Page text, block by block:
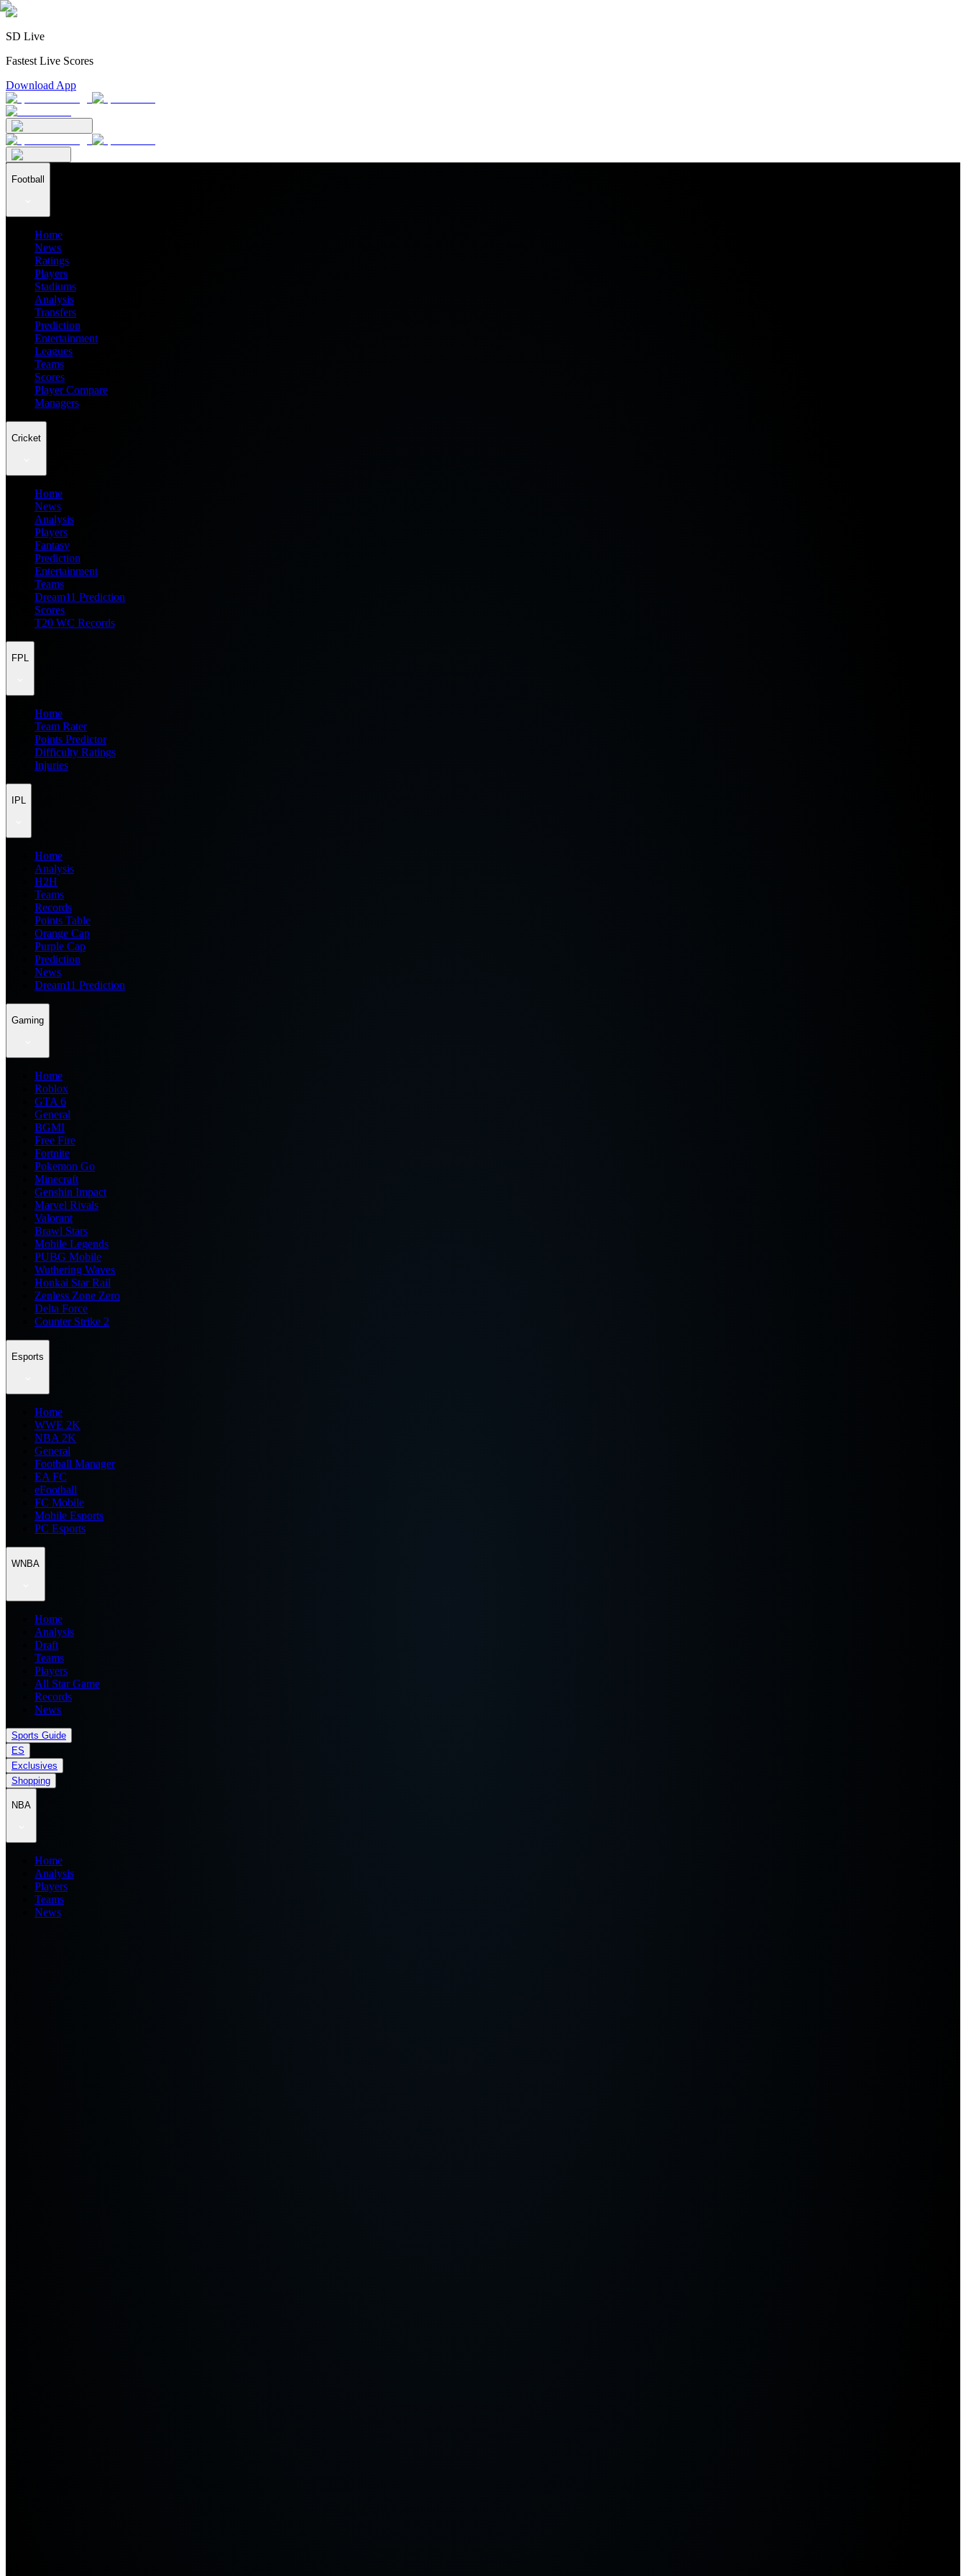
SD Live
Fastest Live Scores
Download App
Football
Home
News
Ratings
Players
Stadiums
Analysis
Transfers
Prediction
Entertainment
Leagues
Teams
Scores
Player Compare
Managers
Cricket
Home
News
Analysis
Players
Fantasy
Prediction
Entertainment
Teams
Dream11 Prediction
Scores
T20 WC Records
FPL
Home
Team Rater
Points Predictor
Difficulty Ratings
Injuries
IPL
Home
Analysis
H2H
Teams
Records
Points Table
Orange Cap
Purple Cap
Prediction
News
Dream11 Prediction
Gaming
Home
Roblox
GTA 6
General
BGMI
Free Fire
Fortnite
Pokemon Go
Minecraft
Genshin Impact
Marvel Rivals
Valorant
Brawl Stars
Mobile Legends
PUBG Mobile
Wuthering Waves
Honkai Star Rail
Zenless Zone Zero
Delta Force
Counter Strike 2
Esports
Home
WWE 2K
NBA 2K
General
Football Manager
EA FC
eFootball
FC Mobile
Mobile Esports
PC Esports
WNBA
Home
Analysis
Draft
Teams
Players
All Star Game
Records
News
Sports Guide
ES
Exclusives
Shopping
NBA
Home
Analysis
Players
Teams
News